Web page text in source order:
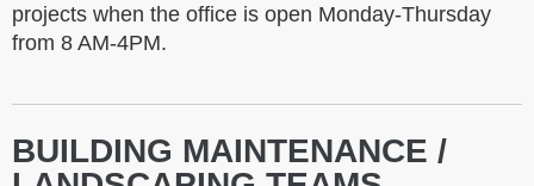
projects when the office is open Monday-Thursday
from 8 AM-4PM.
BUILDING MAINTENANCE /